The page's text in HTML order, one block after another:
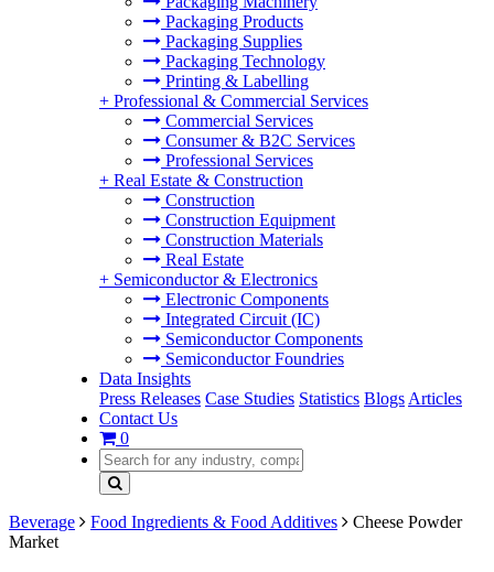
Packaging Products
Packaging Supplies
Packaging Technology
Printing & Labelling
+ Professional & Commercial Services
Commercial Services
Consumer & B2C Services
Professional Services
+ Real Estate & Construction
Construction
Construction Equipment
Construction Materials
Real Estate
+ Semiconductor & Electronics
Electronic Components
Integrated Circuit (IC)
Semiconductor Components
Semiconductor Foundries
Data Insights
Press Releases Case Studies Statistics Blogs Articles
Contact Us
0
Beverage Food Ingredients & Food Additives
Cheese Powder
Market